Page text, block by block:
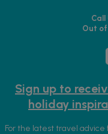
Call
Out of
Sign up to
holiday
For the latest travel